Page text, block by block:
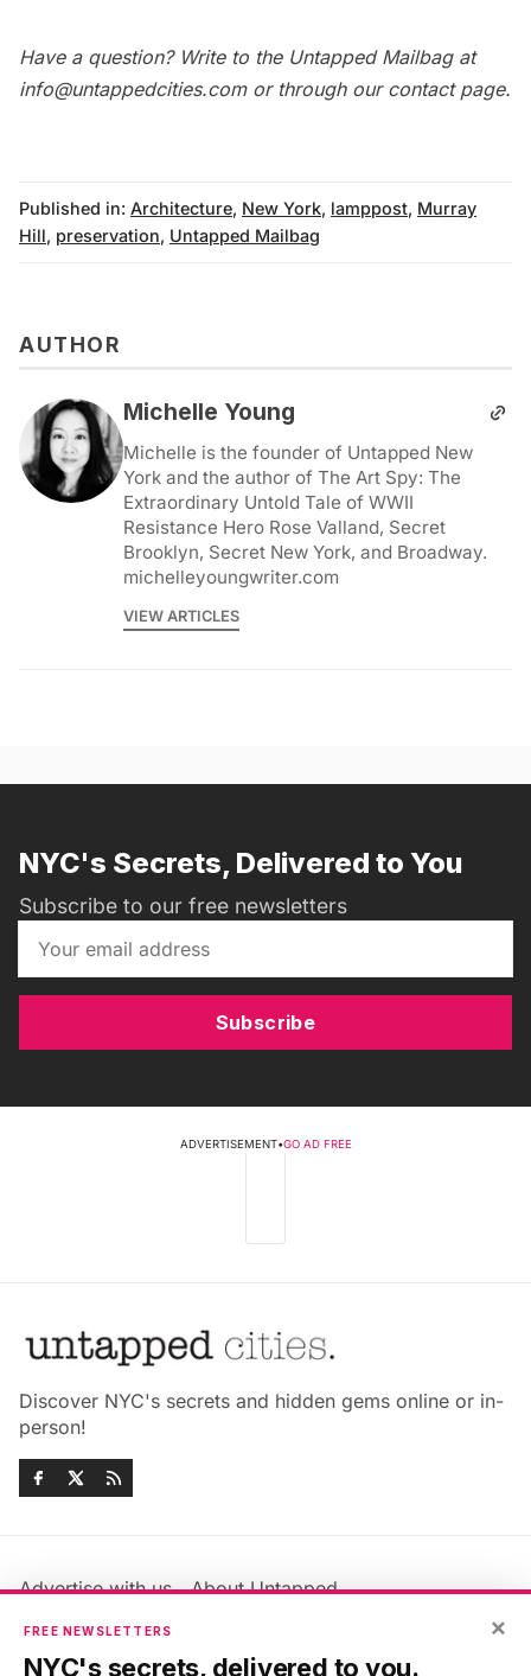
Have a question? Write to the Untapped Mailbagat
info@untappedcities.comor through our contact page.
Published in: Architecture, New York, lamppost, Murray
Hill, preservation, Untapped Mailbag
AUTHOR
Michelle Young
Michelle is the founder of Untapped New
York and the author of The Art Spy: The
Extraordinary Untold Tale of WWII
Resistance Hero Rose Valland, Secret
Brooklyn, Secret New York, and Broadway.
michelleyoungwriter.com
VIEW ARTICLES
NYC's Secrets, Delivered to You
Subscribe to our free newsletters
Subscribe
ADVERTISEMENT•GO AD FREE
Discover NYC's secrets and hidden gems online or in-
person!
Advertise with us
About Untapped
Jobs & Internships
Members FAQ
Privacy Policy
×
FREE NEWSLETTERS
NYC's secrets, delivered to you.